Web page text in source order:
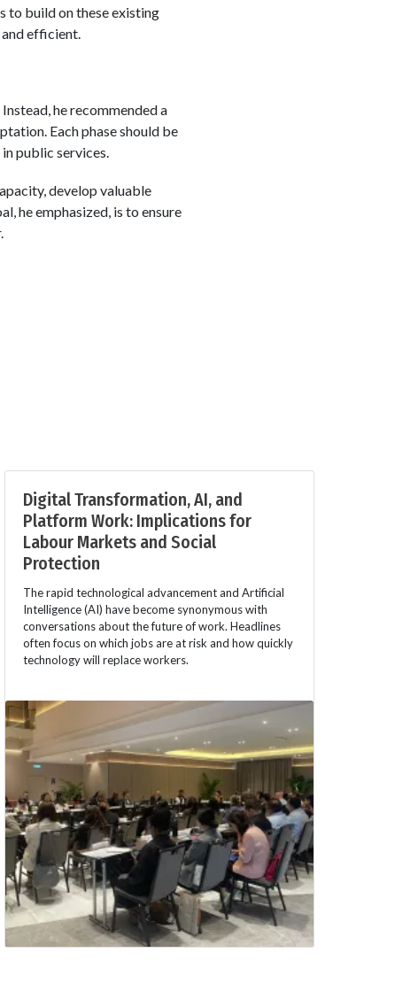
to build on these existing
efficient.
he recommended a
Each phase should be
public services.
develop valuable
he emphasized, is to ensure
Digital Transformation, AI, and
Platform Work: Implications for
Labour Markets and Social
Protection
The rapid technological advancement and Artificial
Intelligence (AI) have become synonymous with
conversations about the future of work. Headlines
often focus on which jobs are at risk and how quickly
technology will replace workers.